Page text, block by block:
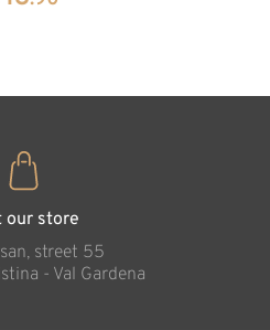
Holy family simple
our store
street 55
- Val Gardena